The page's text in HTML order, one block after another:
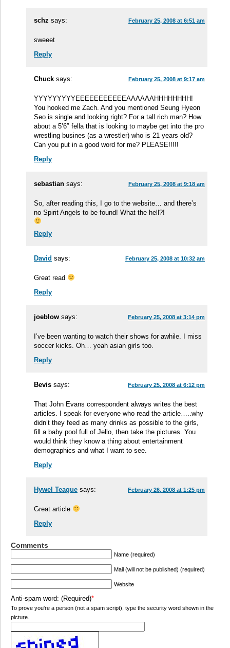
schz says: February 25, 2008 at 6:51 am
sweeet
Reply
Chuck says: February 25, 2008 at 9:17 am
YYYYYYYYYEEEEEEEEEEEAAAAAAHHHHHHHH!
You hooked me Zach. And you mentioned Seung Hyeon
Seo is single and looking right? For a tall rich man? How
about a 5’6″ fella that is looking to maybe get into the pro
wrestling busines (as a wrestler) who is 21 years old?
Can you put in a good word for me? PLEASE!!!!!
Reply
sebastian says: February 25, 2008 at 9:18 am
So, after reading this, I go to the website… and there’s
no Spirit Angels to be found! What the hell?!
Reply
David says: February 25, 2008 at 10:32 am
Great read
Reply
joeblow says: February 25, 2008 at 3:14 pm
I’ve been wanting to watch their shows for awhile. I miss
soccer kicks. Oh… yeah asian girls too.
Reply
Bevis says: February 25, 2008 at 6:12 pm
That John Evans correspondent always writes the best
articles. I speak for everyone who read the article…..why
didn’t they feed as many drinks as possible to the girls,
fill a baby pool full of Jello, then take the pictures. You
would think they know a thing about entertainment
demographics and what I want to see.
Reply
Hywel Teague says: February 26, 2008 at 1:25 pm
Great article
Reply
Comments
Name (required)
Mail (will not be published) (required)
Website
Anti-spam word: (Required)*
To prove you're a person (not a spam script), type the security word shown in the
picture.